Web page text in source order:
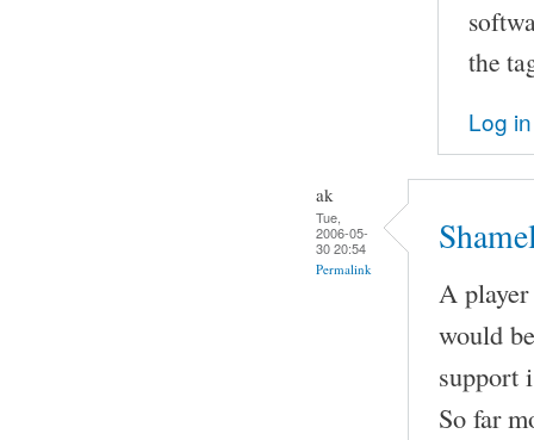
the
Log in
ak
Tue,
2006-05-
30 20:54
Permalink
A
would
support
So far